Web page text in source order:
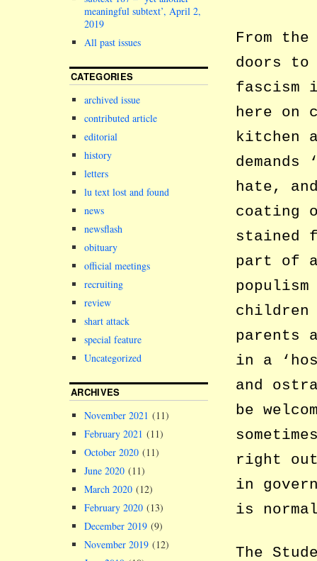
From
doors to
fascism
here on
kitchen
hate,
coating
stained
part of
children
parents
in a
and
be
right
in
is
The
meaningful subtext’, April 2,
2019
All past issues
CATEGORIES
archived issue
contributed article
editorial
history
letters
lu text lost and found
news
newsflash
obituary
official meetings
recruiting
review
shart attack
special feature
Uncategorized
ARCHIVES
November 2021 (11)
February 2021 (11)
October 2020 (11)
June 2020 (11)
March 2020 (12)
February 2020 (13)
December 2019 (9)
November 2019 (12)